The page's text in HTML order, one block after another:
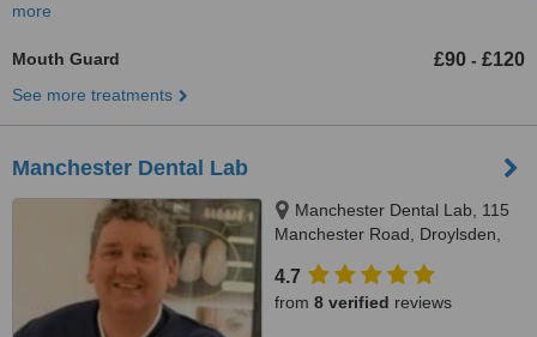
more
Mouth Guard £90 - £120
See more treatments
Manchester Dental Lab
Manchester Dental Lab, 115
Manchester Road, Droylsden,
4.7
from 8 verified reviews